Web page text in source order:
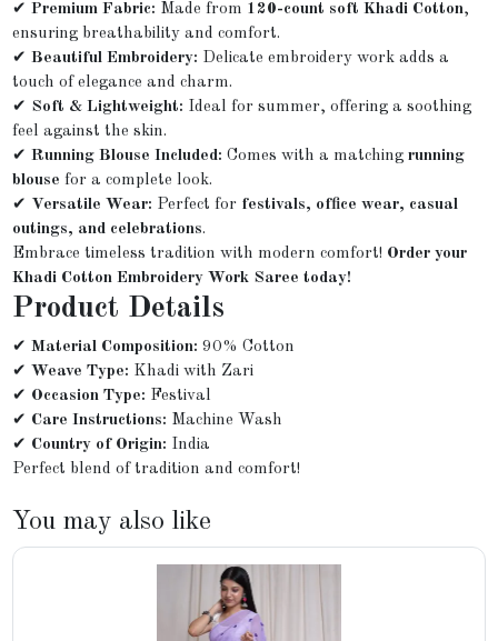
✔Premium Fabric: Made from 120-count soft Khadi Cotton,
ensuring breathability and comfort.
✔Beautiful Embroidery: Delicate embroidery work adds a
touch of elegance and charm.
✔ Soft & Lightweight: Ideal for summer, offering a soothing
feel against the skin.
✔Running Blouse Included: Comes with a matchingrunning
blouse for a complete look.
✔ Versatile Wear: Perfect for festivals, office wear, casual
outings, and celebrations.
Embrace timeless tradition with modern comfort! Order your
Khadi Cotton Embroidery Work Saree today!
Product Details
✔Material Composition: 90% Cotton
✔Weave Type: Khadi with Zari
✔ Occasion Type: Festival
✔ Care Instructions: Machine Wash
✔ Country of Origin: India
Perfect blend of tradition and comfort!
You may also like